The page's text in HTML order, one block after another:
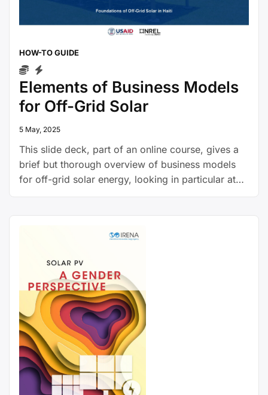
HOW-TO GUIDE
Elements of Business Models
for Off-Grid Solar
5 May, 2025
This slide deck, part of an online course, gives a
brief but thorough overview of business models
for off-grid solar energy, looking in particular at